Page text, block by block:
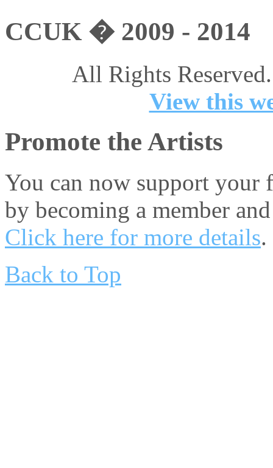
CCUK � 2009 - 2014
All Rights
View this
Promote the Artists
You can now support your
by becoming a member
Click here for more details.
Back to Top